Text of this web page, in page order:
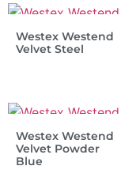
Westex Westend
Velvet Steel
Westex Westend
Velvet Powder
Blue